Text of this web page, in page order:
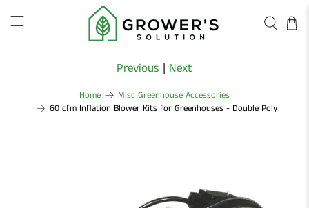
Home
Misc Greenhouse Accessories
60 cfm Inflation Blower Kits for Greenhouses - Double Poly
Previous | Next